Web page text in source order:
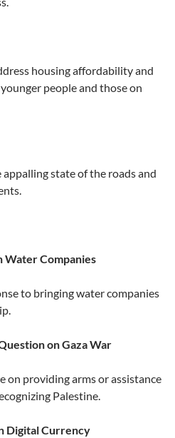
housing affordability and
people and those on
appalling state of the roads and
Water Companies
to bringing water companies
on Gaza War
on providing arms or assistance
Palestine.
Digital Currency